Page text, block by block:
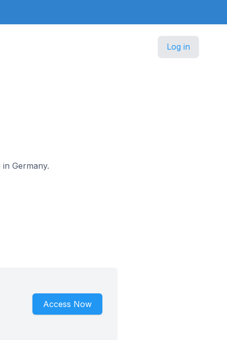
Log in
Germany.
Access Now